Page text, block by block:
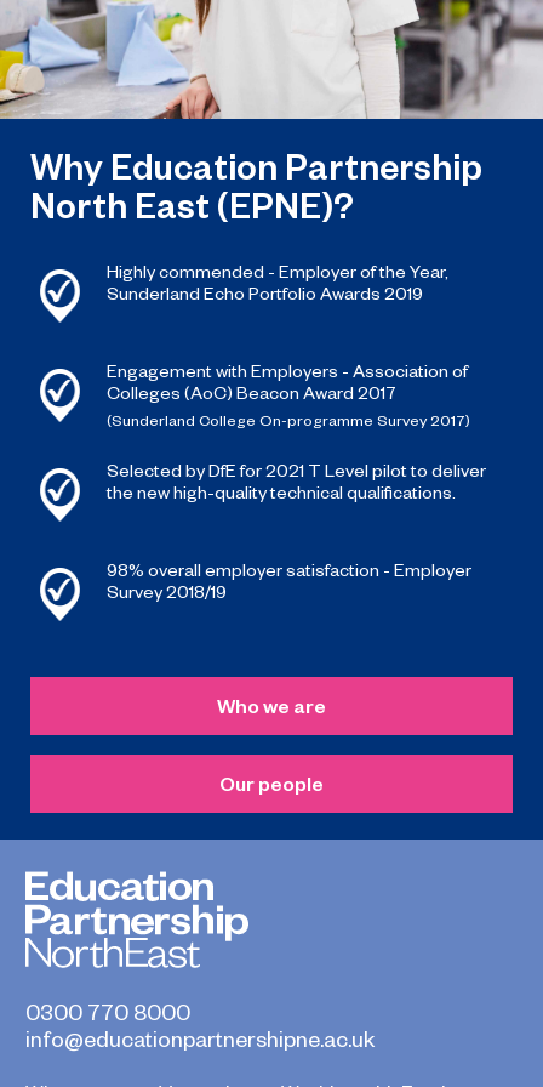
Why Education Partnership
North East (EPNE)?
Highly commended - Employer of the Year,
Sunderland Echo Portfolio Awards 2019
Engagement with Employers - Association of
Colleges (AoC) Beacon Award 2017
(Sunderland College On-programme Survey 2017)
Selected by DfE for 2021 T Level pilot to deliver
the new high-quality technical qualifications.
98% overall employer satisfaction - Employer
Survey 2018/19
Who we are
Our people
0300 770 8000
info@educationpartnershipne.ac.uk